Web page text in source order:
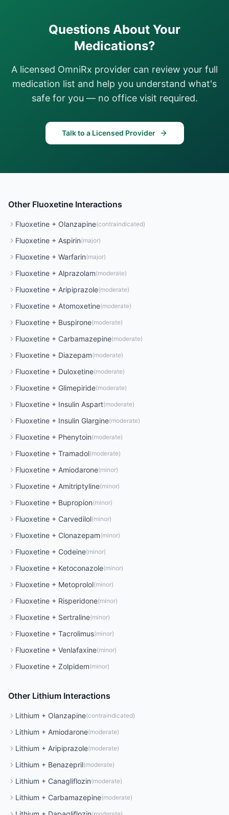
Questions About Your
Medications?
A licensed OmniRx provider can review your full
medication list and help you understand what's
safe for you — no office visit required.
Talk to a Licensed Provider
Other Fluoxetine Interactions
Fluoxetine + Olanzapine(contraindicated)
Fluoxetine + Aspirin(major)
Fluoxetine + Warfarin(major)
Fluoxetine + Alprazolam(moderate)
Fluoxetine + Aripiprazole(moderate)
Fluoxetine + Atomoxetine(moderate)
Fluoxetine + Buspirone(moderate)
Fluoxetine + Carbamazepine(moderate)
Fluoxetine + Diazepam(moderate)
Fluoxetine + Duloxetine(moderate)
Fluoxetine + Glimepiride(moderate)
Fluoxetine + Insulin Aspart(moderate)
Fluoxetine + Insulin Glargine(moderate)
Fluoxetine + Phenytoin(moderate)
Fluoxetine + Tramadol(moderate)
Fluoxetine + Amiodarone(minor)
Fluoxetine + Amitriptyline(minor)
Fluoxetine + Bupropion(minor)
Fluoxetine + Carvedilol(minor)
Fluoxetine + Clonazepam(minor)
Fluoxetine + Codeine(minor)
Fluoxetine + Ketoconazole(minor)
Fluoxetine + Metoprolol(minor)
Fluoxetine + Risperidone(minor)
Fluoxetine + Sertraline(minor)
Fluoxetine + Tacrolimus(minor)
Fluoxetine + Venlafaxine(minor)
Fluoxetine + Zolpidem(minor)
Other Lithium Interactions
Lithium + Olanzapine(contraindicated)
Lithium + Amiodarone(moderate)
Lithium + Aripiprazole(moderate)
Lithium + Benazepril(moderate)
Lithium + Canagliflozin(moderate)
Lithium + Carbamazepine(moderate)